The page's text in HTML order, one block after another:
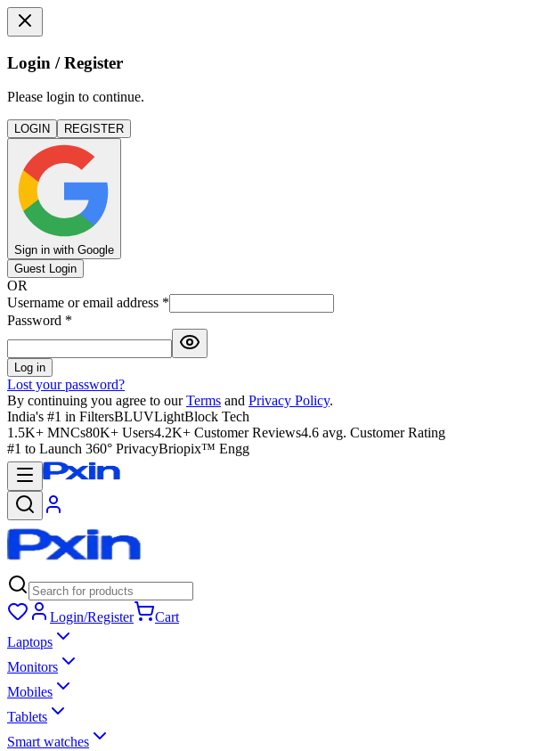
Login / Register
Please login to continue.
LOGIN REGISTER
Sign in with Google
Guest Login
OR
Username or email address *
Password *
Log in
Lost your password?
By continuing you agree to our Terms and Privacy Policy.
India's #1 in FiltersBLUVLightBlock Tech
1.5K+ MNCs80K+ Users4.2K+ Customer Reviews4.6 avg. Customer Rating
#1 to Launch 360° PrivacyBriopix™ Engg
Login/Register
Cart
Laptops
Monitors
Mobiles
Tablets
Smart watches